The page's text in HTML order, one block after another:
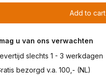
Add to cart
u van ons verwachten
slechts 1 - 3 werkdagen
bezorgd v.a. 100,- (NL)